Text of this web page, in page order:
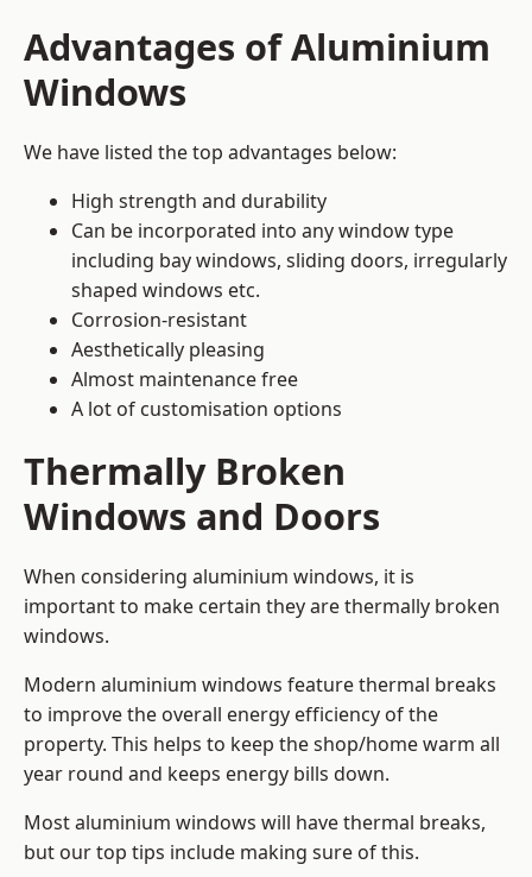
Advantages of Aluminium
Windows
We have listed the top advantages below:
High strength and durability
Can be incorporated into any window type
including bay windows, sliding doors, irregularly
shaped windows etc.
Corrosion-resistant
Aesthetically pleasing
Almost maintenance free
A lot of customisation options
Thermally Broken
Windows and Doors
When considering aluminium windows, it is
important to make certain they are thermally broken
windows.
Modern aluminium windows feature thermal breaks
to improve the overall energy efficiency of the
property. This helps to keep the shop/home warm all
year round and keeps energy bills down.
Most aluminium windows will have thermal breaks,
but our top tips include making sure of this.